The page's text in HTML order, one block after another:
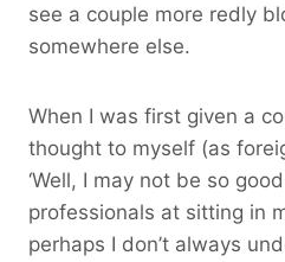
see a couple more redly
somewhere else.
When I was first given a
thought to myself (as
‘Well, I may not be so
professionals at sitting in
perhaps I don’t always